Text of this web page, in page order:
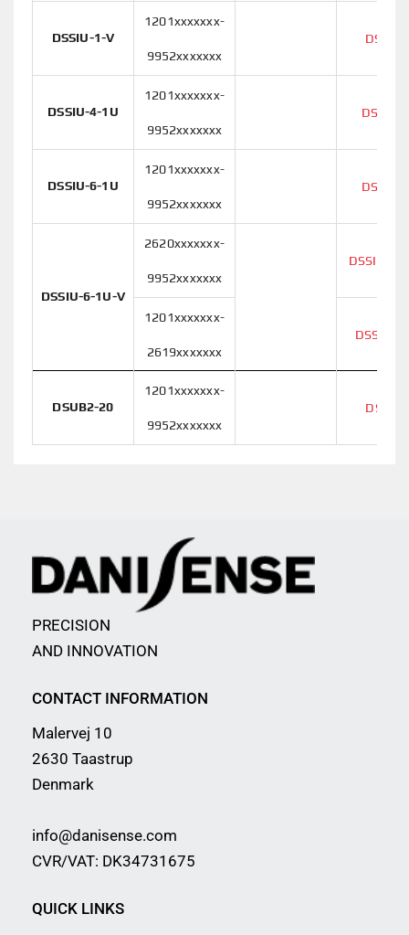
DSSIU-1-V
1201xxxxxxx-
9952xxxxxxx
DSSIU-4-1U
1201xxxxxxx-
9952xxxxxxx
DSSIU-
DSSIU-6-1U
1201xxxxxxx-
9952xxxxxxx
DSSIU-
DSSIU-6-1U-V
2620xxxxxxx-
9952xxxxxxx
1201xxxxxxx-
2619xxxxxxx
DSSIU-6-
DSSIU-
DSUB2-20
1201xxxxxxx-
9952xxxxxxx
PRECISION
AND INNOVATION
CONTACT INFORMATION
Malervej 10
2630 Taastrup
Denmark
info@danisense.com
CVR/VAT: DK34731675
QUICK LINKS